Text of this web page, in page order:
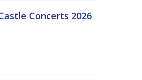
Concerts 2026